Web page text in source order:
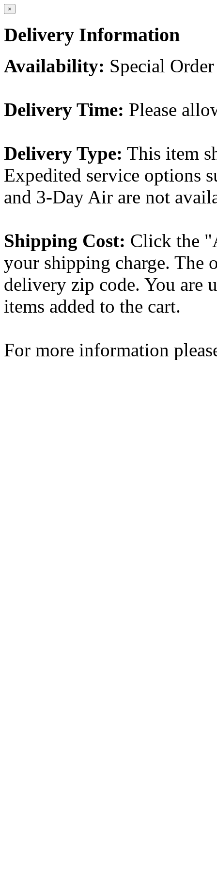
×
Delivery Information
Availability: Special Order
Delivery Time: Please
Delivery Type: This item
Expedited service options
and 3-Day Air are not
Shipping Cost: Click the
your shipping charge. The
delivery zip code. You are
items added to the cart.
For more information